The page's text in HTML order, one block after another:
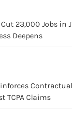
Cut 23,000 Jobs in
Deepens
TCPA Claims